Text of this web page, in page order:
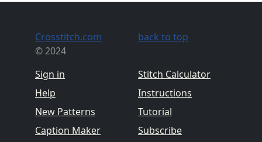
Crosstitch.com
© 2024
Sign in
Help
New Patterns
Caption Maker
back to top
Stitch Calculator
Instructions
Tutorial
Subscribe